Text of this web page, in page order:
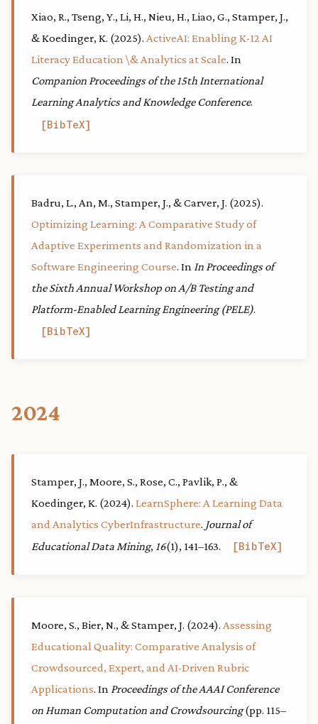
Xiao, R., Tseng, Y., Li, H., Nieu, H., Liao, G., Stamper, J.,
& Koedinger, K. (2025). ActiveAI: Enabling K-12 AI
Literacy Education \& Analytics at Scale. In
Companion Proceedings of the 15th International
Learning Analytics and Knowledge Conference.
BibTeX
Badru, L., An, M., Stamper, J., & Carver, J. (2025).
Optimizing Learning: A Comparative Study of
Adaptive Experiments and Randomization in a
Software Engineering Course. In In Proceedings of
the Sixth Annual Workshop on A/B Testing and
Platform-Enabled Learning Engineering (PELE).
BibTeX
2024
Stamper, J., Moore, S., Rose, C., Pavlik, P., &
Koedinger, K. (2024). LearnSphere: A Learning Data
and Analytics CyberInfrastructure. Journal of
Educational Data Mining, 16(1), 141–163. BibTeX
Moore, S., Bier, N., & Stamper, J. (2024). Assessing
Educational Quality: Comparative Analysis of
Crowdsourced, Expert, and AI-Driven Rubric
Applications. In Proceedings of the AAAI Conference
on Human Computation and Crowdsourcing(pp. 115–